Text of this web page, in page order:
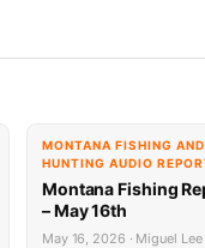
MONTANA FISHING AND
HUNTING AUDIO
Montana Fishing
– May 16th
May 16, 2026 · Miguel Lee